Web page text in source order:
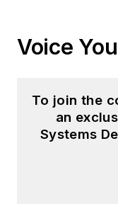
Voice
To join the
an
Systems